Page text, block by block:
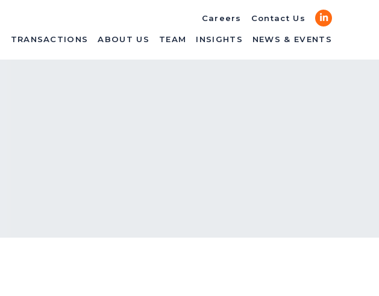
TRANSACTIONS ABOUT US TEAM INSIGHTS NEWS & EVENTS
Careers Contact Us LinkedIn